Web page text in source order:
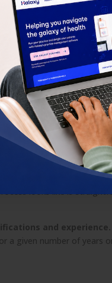
clinical
may encourage a
consultation may be
more likely if a client
allow
from marketing your
compliant marketing.
Explaining what a
looks like is
and experience.
a given number of years